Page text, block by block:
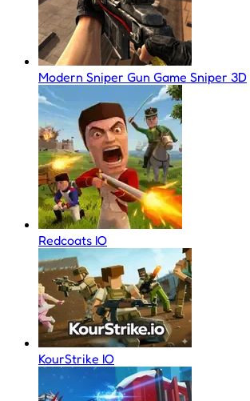
Modern Sniper Gun Game Sniper 3D
Redcoats IO
KourStrike IO